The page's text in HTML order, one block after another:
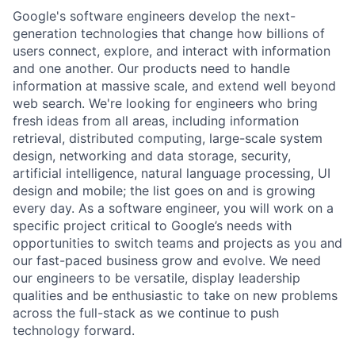
Google's software engineers develop the next-
generation technologies that change how billions of
users connect, explore, and interact with information
and one another. Our products need to handle
information at massive scale, and extend well beyond
web search. We're looking for engineers who bring
fresh ideas from all areas, including information
retrieval, distributed computing, large-scale system
design, networking and data storage, security,
artificial intelligence, natural language processing, UI
design and mobile; the list goes on and is growing
every day. As a software engineer, you will work on a
specific project critical to Google’s needs with
opportunities to switch teams and projects as you and
our fast-paced business grow and evolve. We need
our engineers to be versatile, display leadership
qualities and be enthusiastic to take on new problems
across the full-stack as we continue to push
technology forward.